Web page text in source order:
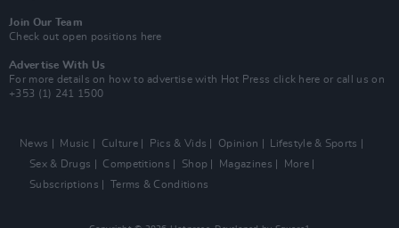
Join Our Team
Check out open positions here
Advertise With Us
For more details on how to advertise with Hot Press click here or call us on
+353 (1) 241 1500
News Music Culture Pics & Vids Opinion
Lifestyle & Sports
Sex & Drugs
Competitions Shop Magazines
More
Subscriptions
Terms & Conditions